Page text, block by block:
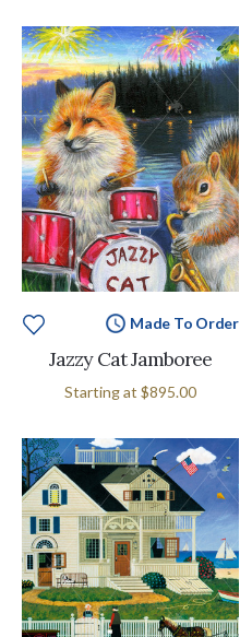
Made To Order
Jazzy Cat Jamboree
Starting at $895.00